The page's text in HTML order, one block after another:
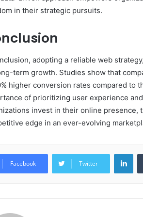
in their strategic pursuits.
adopting a reliable web
term growth. Studies show that
higher conversion rates compared to
of prioritizing user experience
invest in their online presence,
edge in an ever-evolving
Facebook Twitter